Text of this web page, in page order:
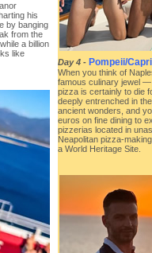
his
by banging
from the
a billion
like
Day 4 - Pompeii/
When you think of
famous culinary jewel
pizza is certainly to die
deeply entrenched in
ancient wonders, and
euros on fine dining to
pizzerias located in
Neapolitan pizza-
a World Heritage Site.